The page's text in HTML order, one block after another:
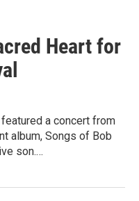
Heart for
a concert from
album, Songs of Bob
son.…